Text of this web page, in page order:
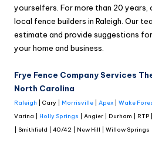
yourselfers. For more than 20 years,
local fence builders in Raleigh. Our
estimate and provide suggestions
your home and business.
Frye Fence Company Services
North Carolina
Raleigh | Cary | Morrisville Apex Wake
Varina | Holly Springs | Angier | Durham |
| Smithfield | 40/42 | New Hill | Willow Springs